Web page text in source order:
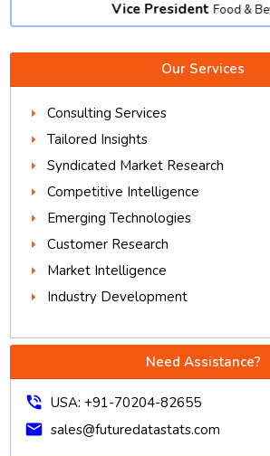
Vice President Food & Beverages
Our Services
Consulting Services
Tailored Insights
Syndicated Market Research
Competitive Intelligence
Emerging Technologies
Customer Research
Market Intelligence
Industry Development
Need Assistance?
phone_in_talk USA: +91-70204-82655
mail sales@futuredatastats.com